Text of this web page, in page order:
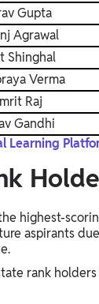
Gupta
Agrawal
Shinghal
Verma
Raj
Gandhi
Learning
highest-
aspirants
rank